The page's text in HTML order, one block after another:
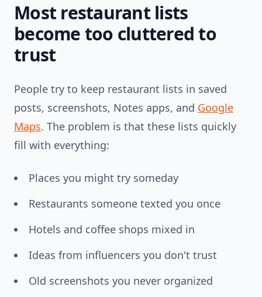
Most restaurant lists
become too cluttered to
trust
People try to keep restaurant lists in saved
posts, screenshots, Notes apps, and Google
Maps. The problem is that these lists quickly
fill with everything:
Places you might try someday
Restaurants someone texted you once
Hotels and coffee shops mixed in
Ideas from influencers you don't trust
Old screenshots you never organized